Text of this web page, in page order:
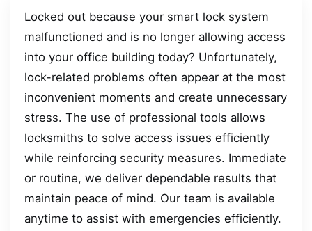
Locked out because your smart lock system
malfunctioned and is no longer allowing access
into your office building today? Unfortunately,
lock-related problems often appear at the most
inconvenient moments and create unnecessary
stress. The use of professional tools allows
locksmiths to solve access issues efficiently
while reinforcing security measures. Immediate
or routine, we deliver dependable results that
maintain peace of mind. Our team is available
anytime to assist with emergencies efficiently.